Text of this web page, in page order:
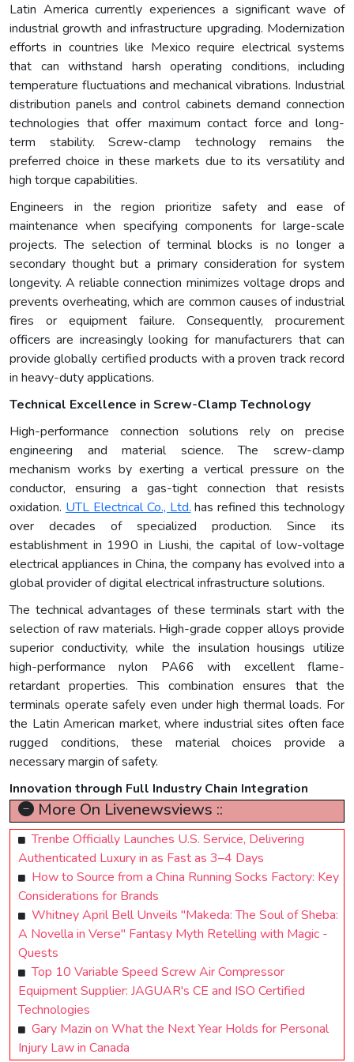
Latin America currently experiences a significant wave of
industrial growth and infrastructure upgrading. Modernization
efforts in countries like Mexico require electrical systems
that can withstand harsh operating conditions, including
temperature fluctuations and mechanical vibrations. Industrial
distribution panels and control cabinets demand connection
technologies that offer maximum contact force and long-
term stability. Screw-clamp technology remains the
preferred choice in these markets due to its versatility and
high torque capabilities.
Engineers in the region prioritize safety and ease of
maintenance when specifying components for large-scale
projects. The selection of terminal blocks is no longer a
secondary thought but a primary consideration for system
longevity. A reliable connection minimizes voltage drops and
prevents overheating, which are common causes of industrial
fires or equipment failure. Consequently, procurement
officers are increasingly looking for manufacturers that can
provide globally certified products with a proven track record
in heavy-duty applications.
Technical Excellence in Screw-Clamp Technology
High-performance connection solutions rely on precise
engineering and material science. The screw-clamp
mechanism works by exerting a vertical pressure on the
conductor, ensuring a gas-tight connection that resists
oxidation. UTL Electrical Co., Ltd. has refined this technology
over decades of specialized production. Since its
establishment in 1990 in Liushi, the capital of low-voltage
electrical appliances in China, the company has evolved into a
global provider of digital electrical infrastructure solutions.
The technical advantages of these terminals start with the
selection of raw materials. High-grade copper alloys provide
superior conductivity, while the insulation housings utilize
high-performance nylon PA66 with excellent flame-
retardant properties. This combination ensures that the
terminals operate safely even under high thermal loads. For
the Latin American market, where industrial sites often face
rugged conditions, these material choices provide a
necessary margin of safety.
Innovation through Full Industry Chain Integration
More On Livenewsviews ::
Trenbe Officially Launches U.S. Service, Delivering
Authenticated Luxury in as Fast as 3–4 Days
How to Source from a China Running Socks Factory: Key
Considerations for Brands
Whitney April Bell Unveils "Makeda: The Soul of Sheba:
A Novella in Verse" Fantasy Myth Retelling with Magic -
Quests
Top 10 Variable Speed Screw Air Compressor
Equipment Supplier: JAGUAR's CE and ISO Certified
Technologies
Gary Mazin on What the Next Year Holds for Personal
Injury Law in Canada